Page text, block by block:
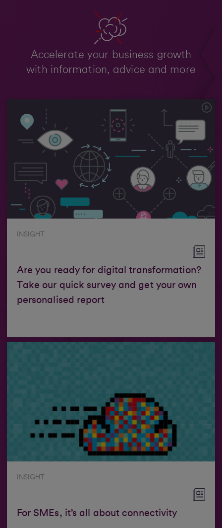
Accelerate your business growth
with information, advice and more
INSIGHT
Are you ready for digital transformation?
Take our quick survey and get your own
personalised report
INSIGHT
For SMEs, it’s all about connectivity